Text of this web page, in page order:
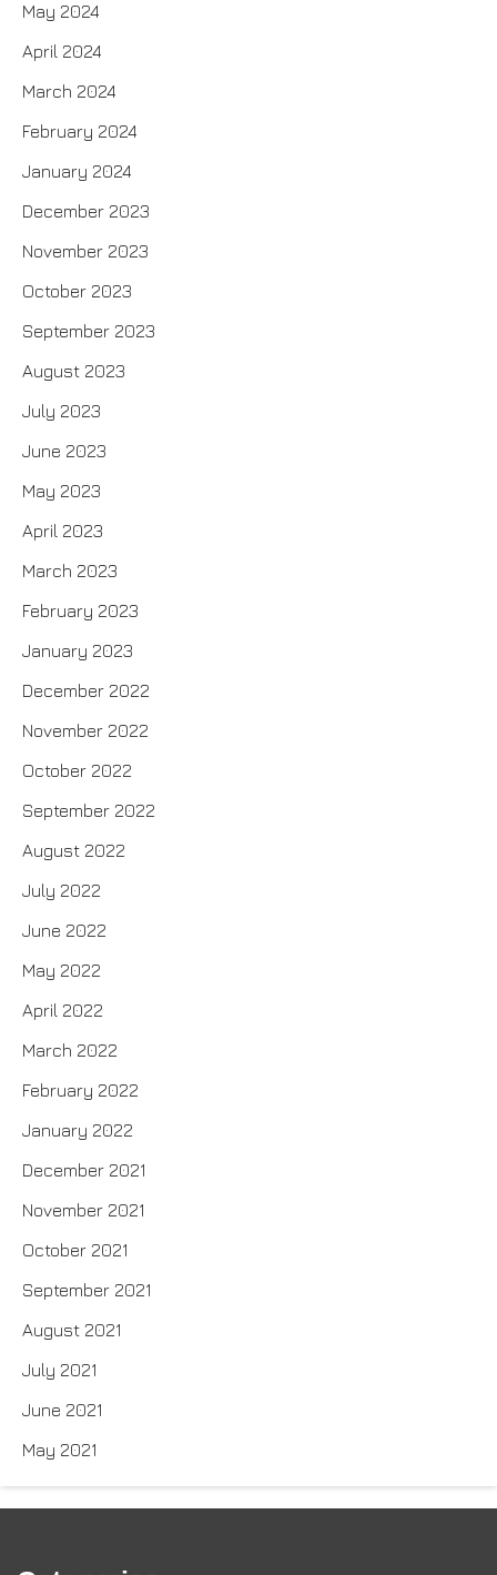
May 2024
April 2024
March 2024
February 2024
January 2024
December 2023
November 2023
October 2023
September 2023
August 2023
July 2023
June 2023
May 2023
April 2023
March 2023
February 2023
January 2023
December 2022
November 2022
October 2022
September 2022
August 2022
July 2022
June 2022
May 2022
April 2022
March 2022
February 2022
January 2022
December 2021
November 2021
October 2021
September 2021
August 2021
July 2021
June 2021
May 2021